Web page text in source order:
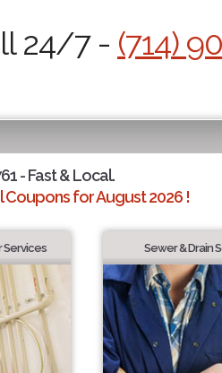
24/7 - (714)
- Fast & Local.
Coupons for August 2026 !
Services Sewer & Drain